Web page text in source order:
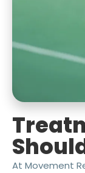
At Movement